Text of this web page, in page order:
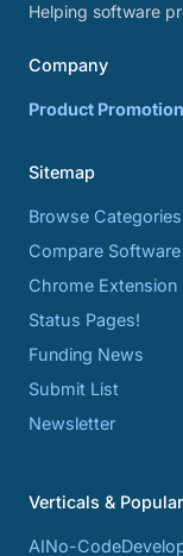
Helping software
Company
Product Promotion
Sitemap
Browse Categories
Compare Software
Chrome Extension
Status Pages!
Funding News
Submit List
Newsletter
Verticals &
AINo-Code